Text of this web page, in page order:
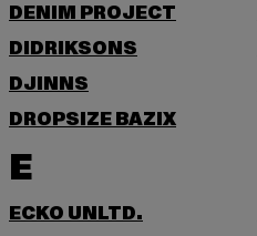
DENIM PROJECT
DIDRIKSONS
DJINNS
DROPSIZE BAZIX
E
ECKO UNLTD.